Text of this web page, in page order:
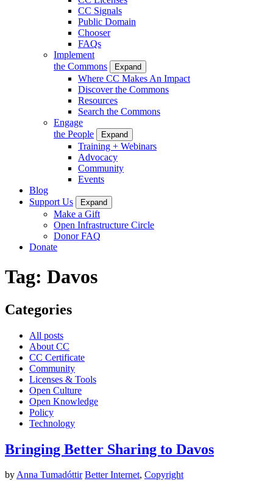
CC Signals
Public Domain
Chooser
FAQs
Implement
the Commons
Expand
Where CC Makes An Impact
Discover the Commons
Resources
Search the Commons
Engage
the People
Expand
Training + Webinars
Advocacy
Community
Events
Blog
Support Us
Expand
Make a Gift
Open Infrastructure Circle
Donor FAQ
Donate
Tag: Davos
Categories
All posts
About CC
CC Certificate
Community
Licenses & Tools
Open Culture
Open Knowledge
Policy
Technology
Bringing Better Sharing to Davos
byAnna Tumadóttir Better Internet, Copyright